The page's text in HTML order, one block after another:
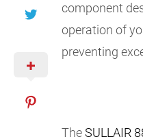
component
operation of
preventing
TheSULLAIR